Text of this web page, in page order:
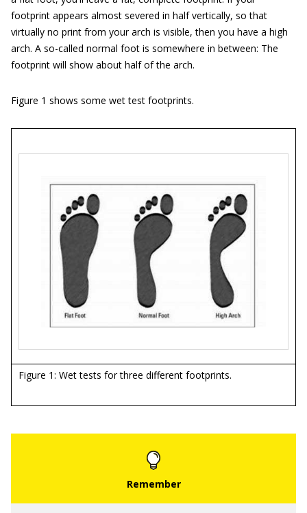
footprint appears almost severed in half vertically, so that
virtually no print from your arch is visible, then you have a high
arch. A so-called normal foot is somewhere in between: The
footprint will show about half of the arch.
Figure 1 shows some wet test footprints.
Figure 1: Wet tests for three different footprints.